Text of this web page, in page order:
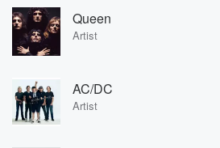
Queen
Artist
AC/DC
Artist